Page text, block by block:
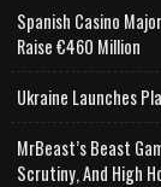
Spanish Casino
Raise €460 Million
Ukraine Launches
MrBeast’s Beast
Scrutiny, And High